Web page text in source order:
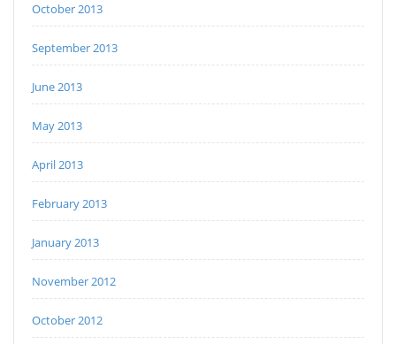
October 2013
September 2013
June 2013
May 2013
April 2013
February 2013
January 2013
November 2012
October 2012